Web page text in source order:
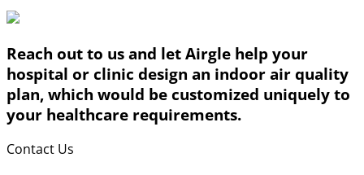
Reach out to us and let Airgle help your
hospital or clinic design an indoor air quality
plan, which would be customized uniquely to
your healthcare requirements.
Contact Us